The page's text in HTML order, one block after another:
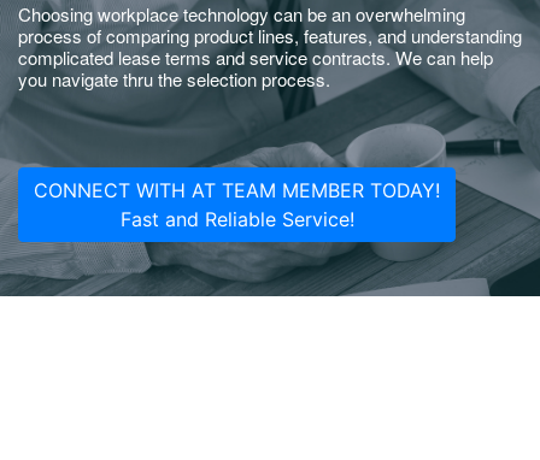
Choosing workplace technology can be an overwhelming
process of comparing product lines, features, and understanding
complicated lease terms and service contracts. We can help
you navigate thru the selection process.
CONNECT WITH AT TEAM MEMBER TODAY!
Fast and Reliable Service!